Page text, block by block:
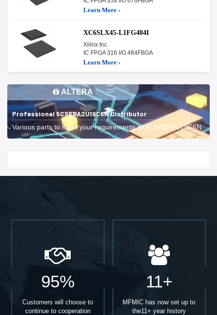
Learn More ›
XC6SLX45-L1FG484I
Xilinx Inc.
IC FPGA 316 I/O 484FBGA
Learn More ›
ALTERA
Professional 5CSEBA2U19C6N Distributor
Various parts to meet your requirements of 5CSEBA2U19C6N.
95%
Customers will choose to
continue to cooperation
11+
MFMIC has now set up to
the11+ year history